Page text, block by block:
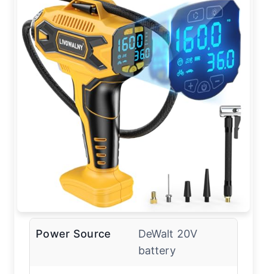
Power Source
DeWalt 20V
battery